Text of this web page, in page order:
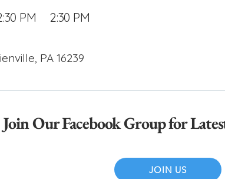
PM 2:30 PM
PA 16239
Join Our Facebook Group for
JOIN US